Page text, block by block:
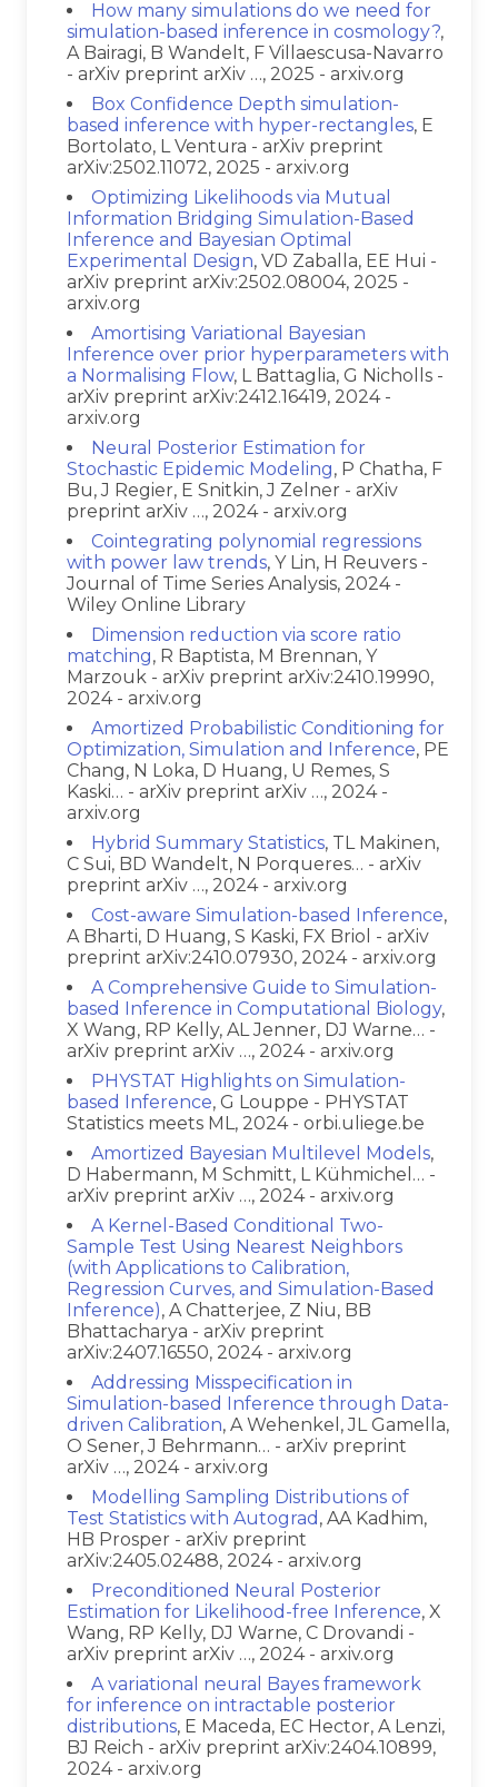
How many simulations do we need for
simulation-based inference in cosmology?,
A Bairagi, B Wandelt, F Villaescusa-Navarro
- arXiv preprint arXiv …, 2025 - arxiv.org
Box Confidence Depth simulation-
based inference with hyper-rectangles, E
Bortolato, L Ventura - arXiv preprint
arXiv:2502.11072, 2025 - arxiv.org
Optimizing Likelihoods via Mutual
Information Bridging Simulation-Based
Inference and Bayesian Optimal
Experimental Design, VD Zaballa, EE Hui -
arXiv preprint arXiv:2502.08004, 2025 -
arxiv.org
Amortising Variational Bayesian
Inference over prior hyperparameters with
a Normalising Flow, L Battaglia, G Nicholls -
arXiv preprint arXiv:2412.16419, 2024 -
arxiv.org
Neural Posterior Estimation for
Stochastic Epidemic Modeling, P Chatha, F
Bu, J Regier, E Snitkin, J Zelner - arXiv
preprint arXiv …, 2024 - arxiv.org
Cointegrating polynomial regressions
with power law trends, Y Lin, H Reuvers -
Journal of Time Series Analysis, 2024 -
Wiley Online Library
Dimension reduction via score ratio
matching, R Baptista, M Brennan, Y
Marzouk - arXiv preprint arXiv:2410.19990,
2024 - arxiv.org
Amortized Probabilistic Conditioning for
Optimization, Simulation and Inference, PE
Chang, N Loka, D Huang, U Remes, S
Kaski… - arXiv preprint arXiv …, 2024 -
arxiv.org
Hybrid Summary Statistics, TL Makinen,
C Sui, BD Wandelt, N Porqueres… - arXiv
preprint arXiv …, 2024 - arxiv.org
Cost-aware Simulation-based Inference,
A Bharti, D Huang, S Kaski, FX Briol - arXiv
preprint arXiv:2410.07930, 2024 - arxiv.org
A Comprehensive Guide to Simulation-
based Inference in Computational Biology,
X Wang, RP Kelly, AL Jenner, DJ Warne… -
arXiv preprint arXiv …, 2024 - arxiv.org
PHYSTAT Highlights on Simulation-
based Inference, G Louppe - PHYSTAT
Statistics meets ML, 2024 - orbi.uliege.be
Amortized Bayesian Multilevel Models,
D Habermann, M Schmitt, L Kühmichel… -
arXiv preprint arXiv …, 2024 - arxiv.org
A Kernel-Based Conditional Two-
Sample Test Using Nearest Neighbors
(with Applications to Calibration,
Regression Curves, and Simulation-Based
Inference), A Chatterjee, Z Niu, BB
Bhattacharya - arXiv preprint
arXiv:2407.16550, 2024 - arxiv.org
Addressing Misspecification in
Simulation-based Inference through Data-
driven Calibration, A Wehenkel, JL Gamella,
O Sener, J Behrmann… - arXiv preprint
arXiv …, 2024 - arxiv.org
Modelling Sampling Distributions of
Test Statistics with Autograd , AA Kadhim,
HB Prosper - arXiv preprint
arXiv:2405.02488, 2024 - arxiv.org
Preconditioned Neural Posterior
Estimation for Likelihood-free Inference, X
Wang, RP Kelly, DJ Warne, C Drovandi -
arXiv preprint arXiv …, 2024 - arxiv.org
A variational neural Bayes framework
for inference on intractable posterior
distributions, E Maceda, EC Hector, A Lenzi,
BJ Reich - arXiv preprint arXiv:2404.10899,
2024 - arxiv.org